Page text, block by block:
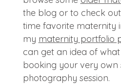
the blog or to check
time favorite maternity
my maternity portfolio
can get an idea of
booking your very
photography session.